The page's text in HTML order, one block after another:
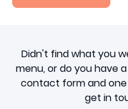
Didn't find what you
menu, or do you have
contact form and
get in